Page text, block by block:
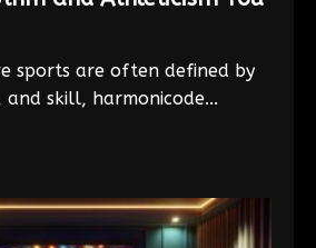
sports are often defined by
and skill, harmonicode...